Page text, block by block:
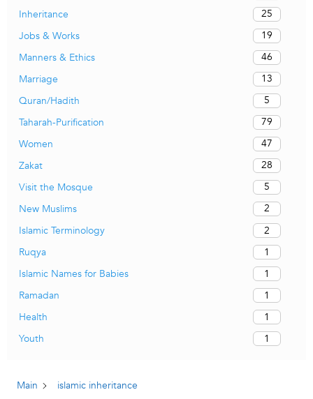
Inheritance
25
Jobs & Works
19
Manners & Ethics
46
Marriage
13
Quran/Hadith
5
Taharah-Purification
79
Women
47
Zakat
28
Visit the Mosque
5
New Muslims
2
Islamic Terminology
2
Ruqya
1
Islamic Names for Babies
1
Ramadan
1
Health
1
Youth
1
Main islamic inheritance